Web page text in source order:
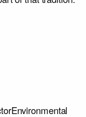
Environmental